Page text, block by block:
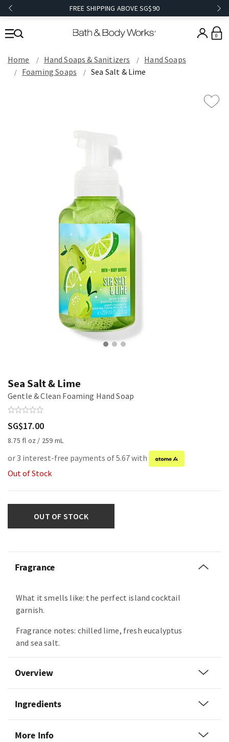
FREE SHIPPING ABOVE SG$90
0
Home Hand Soaps & Sanitizers
Hand Soaps
Foaming Soaps
Sea Salt & Lime
Sea Salt & Lime
Gentle & Clean Foaming Hand Soap
SG$17.00
8.75 fl oz / 259 mL
or 3 interest-free payments of 5.67 with
Out of Stock
OUT OF STOCK
Fragrance
What it smells like: the perfect island cocktail
garnish.
Fragrance notes: chilled lime, fresh eucalyptus
and sea salt.
Overview
Ingredients
More Info